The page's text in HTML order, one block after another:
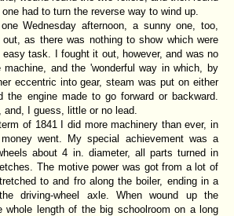
had to turn the reverse way to wind up.
Wednesday afternoon, a sunny one, too,
as there was nothing to show which were
task. I fought it out, however, and was no
machine, and the 'wonderful way in which, by
eccentric into gear, steam was put on either
the engine made to go forward or backward.
I guess, little or no lead.
of 1841 I did more machinery than ever, in
went. My special achievement was a
about 4 in. diameter, all parts turned in
The motive power was got from a lot of
to and fro along the boiler, ending in a
driving-wheel axle. When wound up the
whole length of the big schoolroom on a long